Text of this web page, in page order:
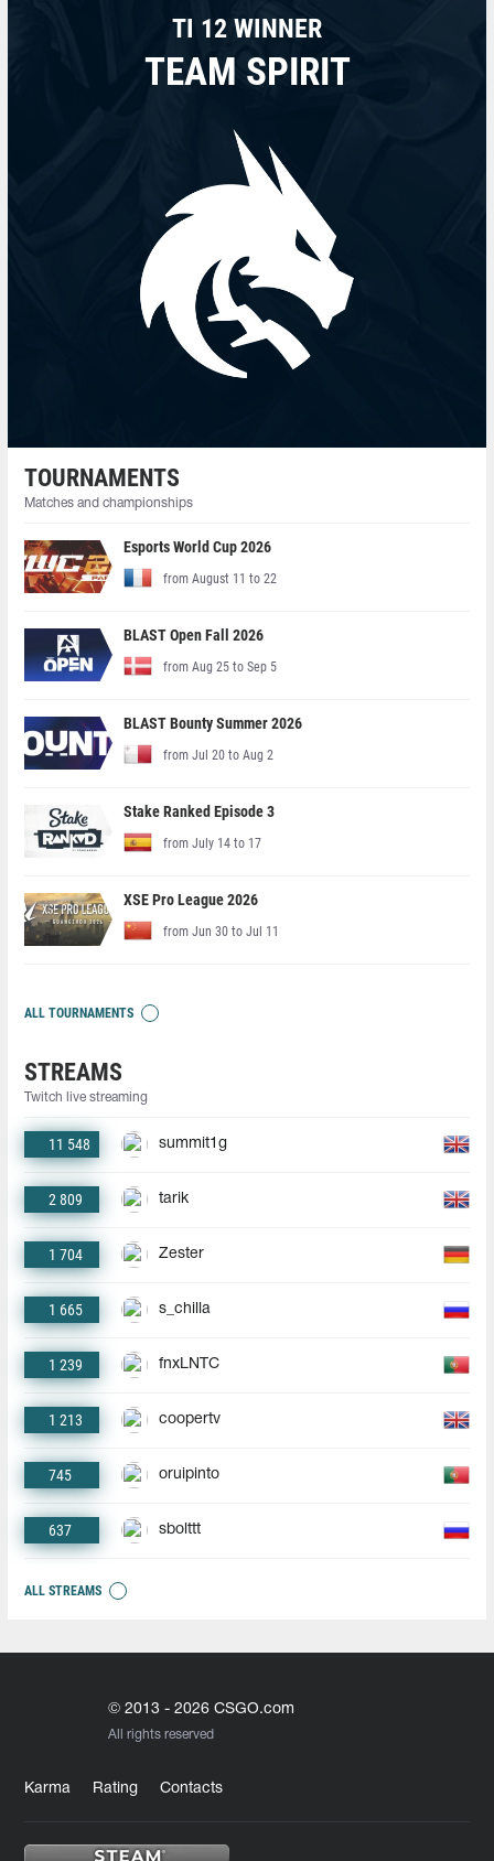
TI 12 WINNER
TEAM SPIRIT
TOURNAMENTS
Matches and championships
Esports World Cup 2026
from August 11 to 22
BLAST Open Fall 2026
from Aug 25 to Sep 5
BLAST Bounty Summer 2026
from Jul 20 to Aug 2
Stake Ranked Episode 3
from July 14 to 17
XSE Pro League 2026
from Jun 30 to Jul 11
ALL TOURNAMENTS
STREAMS
Twitch live streaming
11 548 summit1g
2 809 tarik
1 704 Zester
1 665 s_chilla
1 239 fnxLNTC
1 213 coopertv
745 oruipinto
637 sbolttt
ALL STREAMS
© 2013 - 2026 CSGO.com
All rights reserved
Karma Rating Contacts